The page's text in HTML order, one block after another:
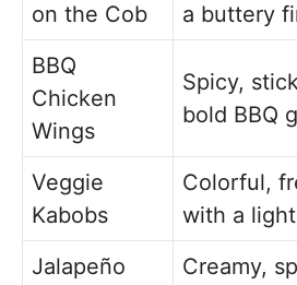
on the Cob
a buttery
BBQ
Chicken
Wings
Spicy,
bold BBQ
Veggie
Kabobs
Colorful,
with a
Jalapeño
Creamy,